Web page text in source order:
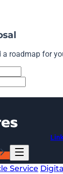
a roadmap for
Service